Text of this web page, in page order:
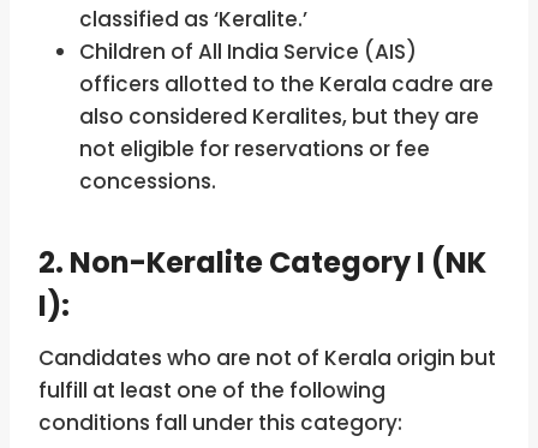
classified as ‘Keralite.’
Children of All India Service (AIS)
officers allotted to the Kerala cadre are
also considered Keralites, but they are
not eligible for reservations or fee
concessions.
2. Non-Keralite Category I (NK
I):
Candidates who are not of Kerala origin but
fulfill at least one of the following
conditions fall under this category: